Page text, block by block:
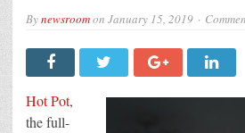
Bynewsroomon January 15, 2019
Hot Pot,
the full-